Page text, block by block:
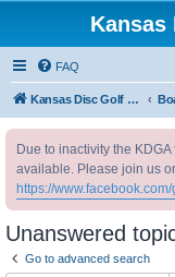
Kansas
FAQ
Kansas Disc Golf Association
Due to inactivity the
available. Please join us
https://
Unanswered
Go to advanced search